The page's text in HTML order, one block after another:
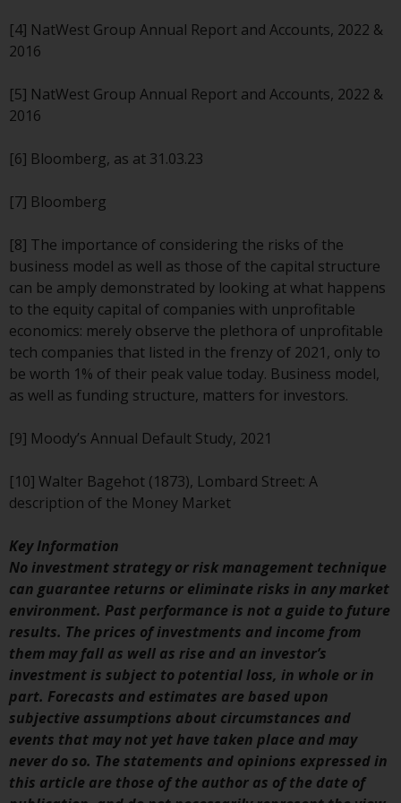
information purposes only. None
of the material contained on this
an offer to sell, or an invitation or
solicitation of an offer to buy any
Redwheel and must not be relied
upon in connection with any
investment decision. This website
does not provide any specific
investment advice and does not
take into consideration the
investment needs of any
particular investor or investors.
Nothing in this website should be
construed as investment, tax,
legal or other advice.
Risk Warning
Past performance of any
Redwheel-managed Fund is not a
guide to future performance. The
value of securities and any
income generated from them
might decrease as well as
increase. There are significant
risks associated with investment
in the products and services
provided by Redwheel and its
affiliates. Fluctuations in
exchange rates may have a
positive or an adverse effect on
the value of foreign-currency-
denominated financial
instruments. Certain
[4] NatWest Group Annual Report and Accounts, 2022 &
2016
[5] NatWest Group Annual Report and Accounts, 2022 &
2016
[6] Bloomberg, as at 31.03.23
[7] Bloomberg
[8] The importance of considering the risks of the
business model as well as those of the capital structure
can be amply demonstrated by looking at what happens
to the equity capital of companies with unprofitable
economics: merely observe the plethora of unprofitable
tech companies that listed in the frenzy of 2021, only to
be worth 1% of their peak value today. Business model,
as well as funding structure, matters for investors.
[9] Moody’s Annual Default Study, 2021
[10] Walter Bagehot (1873), Lombard Street: A
description of the Money Market
Key Information
No investment strategy or risk management technique
can guarantee returns or eliminate risks in any market
environment. Past performance is not a guide to future
results. The prices of investments and income from
them may fall as well as rise and an investor’s
investment is subject to potential loss, in whole or in
part. Forecasts and estimates are based upon
subjective assumptions about circumstances and
events that may not yet have taken place and may
never do so. The statements and opinions expressed in
this article are those of the author as of the date of